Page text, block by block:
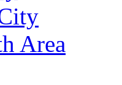
Area